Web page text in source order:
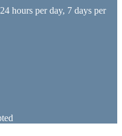
hours per day, 7 days per